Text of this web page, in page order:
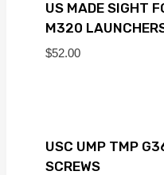
US MADE SIGHT
M320
$52.00
USC UMP TMP
SCREWS